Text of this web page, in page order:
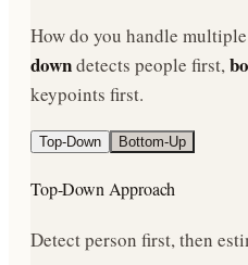
How do you handle
downdetects people first,
keypoints first.
Top-Down Bottom-Up
Top-Down Approach
Detect person first, then